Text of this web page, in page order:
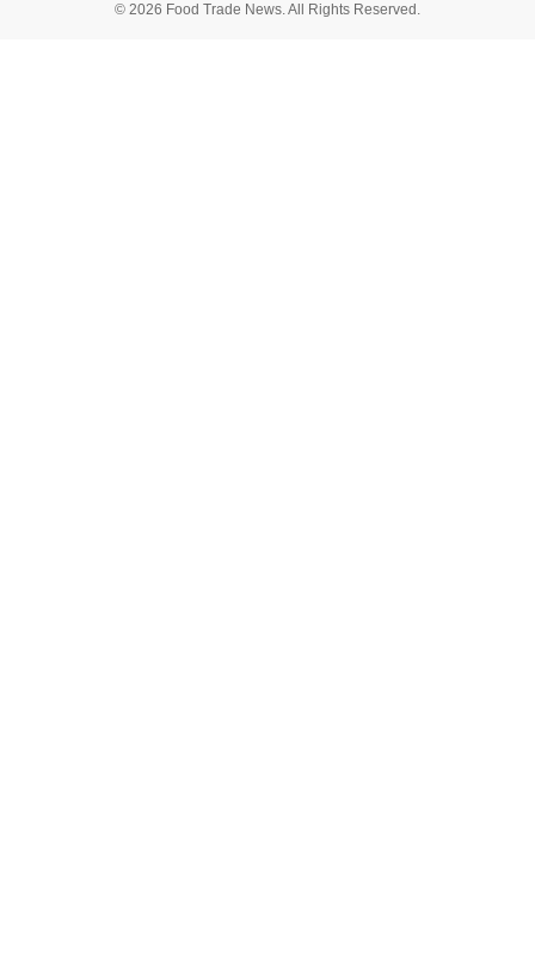
© 2026 Food Trade News. All Rights Reserved.